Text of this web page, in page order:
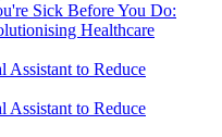
Sick Before You Do:
Healthcare